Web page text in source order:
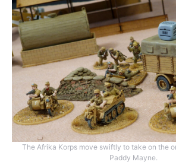
The Afrika Korps move swiftly to take on the
Paddy Mayne.